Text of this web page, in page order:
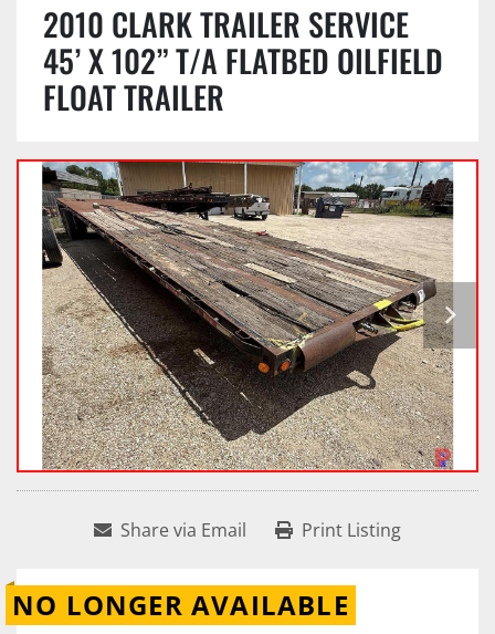
2010 CLARK TRAILER SERVICE
45’ X 102” T/A FLATBED OILFIELD
FLOAT TRAILER
Share via Email Print Listing
NO LONGER AVAILABLE